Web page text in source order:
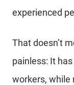
experienced
That doesn’t
painless: It
workers, while